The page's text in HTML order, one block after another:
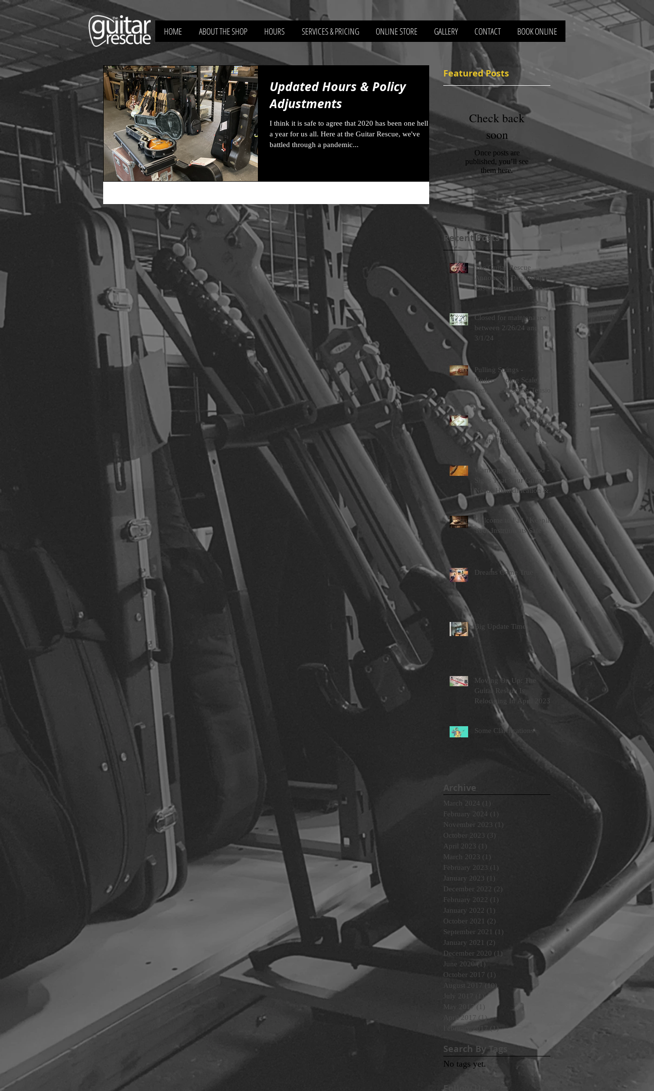
HOME ABOUT THE SHOP HOURS SERVICES & PRICING ONLINE STORE GALLERY CONTACT BOOK ONLINE
Updated Hours & Policy
Adjustments
I think it is safe to agree that 2020 has been one hell of
a year for us all. Here at the Guitar Rescue, we've
battled through a pandemic...
Featured Posts
Check back
soon
Once posts are
published, you’ll see
them here.
Recent Posts
The Guitar Rescue
Announces Dealership For
Eastman Guitars, Fano
Guitars, and FTelettronica
Pedal Brands
Closed for maintenance
between 2/26/24 and
3/1/24
Pulling Strings -
Understanding Scale
Length and String Tension
“Good Buy” or “Good
Bye” - Knowing If &
When Upgrades Are
Worth Doing
Warnings In The Wood -
Signs That Your Guitar
Needs Humidification &
Attention
Welcome to Fall / Keeping
Your Instruments Safe
Dreams Come True
Big Update Time
Moving On Up: The
Guitar Rescue Is
Relocating In April 2023
Some Clarifications
Archive
March 2024 (1)
February 2024 (1)
November 2023 (1)
October 2023 (3)
April 2023 (1)
March 2023 (1)
February 2023 (1)
January 2023 (1)
December 2022 (2)
February 2022 (1)
January 2022 (1)
October 2021 (2)
September 2021 (1)
January 2021 (2)
December 2020 (1)
June 2020 (1)
October 2017 (1)
August 2017 (10)10 posts
July 2017
(1)1 post
May 2017 (1) 1 post
April 2017 (1)1 post
February 2017
(1)1 post
Search By Tags
No tags yet.
Follow Us